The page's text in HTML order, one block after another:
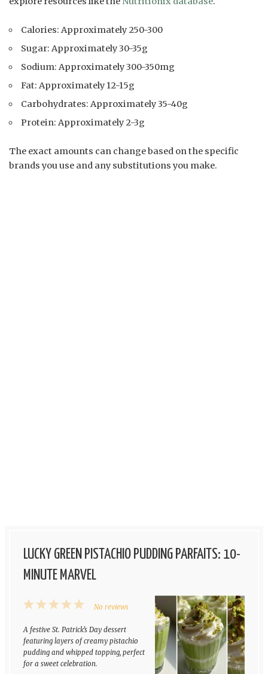
Calories: Approximately 250-300
Sugar: Approximately 30-35g
Sodium: Approximately 300-350mg
Fat: Approximately 12-15g
Carbohydrates: Approximately 35-40g
Protein: Approximately 2-3g
The exact amounts can change based on the specific
brands you use and any substitutions you make.
LUCKY GREEN PISTACHIO PUDDING PARFAITS: 10-
MINUTE MARVEL
5
Stars
4
Stars
3
Stars
2
1
No reviews
A festive St. Patrick’s Day dessert
featuring layers of creamy pistachio
pudding and whipped topping, perfect
for a sweet celebration.